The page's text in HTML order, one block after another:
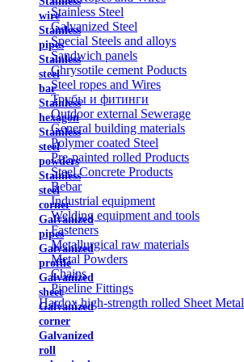
wire
Stainless
pipes
Stainless
steel
bar
Stainless
hexagon
Stainless
steel
powders
Stainless
steel
corner
Galvanized
pipes
Galvanized
profile
Galvanized
sheet
Galvanized
corner
Galvanized
roll
Stainless Steel
Galvanized Steel
Special Steels and alloys
Sandwich panels
Chrysotile cement Poducts
Steel ropes and Wires
Трубы и фитинги
Outdoor external Sewerage
General building materials
Polymer coated Steel
Pre-painted rolled Products
Steel Concrete Products
Rebar
Industrial equipment
Welding equipment and tools
Fasteners
Metallurgical raw materials
Metal Powders
Chains
Pipeline Fittings
Hardox high-strength rolled Sheet Metal